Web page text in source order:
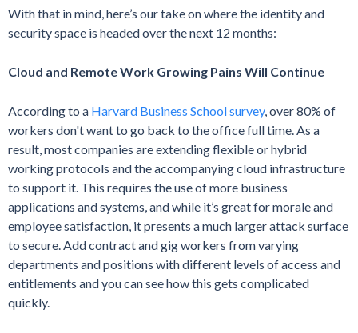
With that in mind, here’s our take on where the identity and
security space is headed over the next 12 months:
Cloud and Remote Work Growing Pains Will Continue
According to a Harvard Business School survey, over 80% of
workers don't want to go back to the office full time. As a
result, most companies are extending flexible or hybrid
working protocols and the accompanying cloud infrastructure
to support it. This requires the use of more business
applications and systems, and while it’s great for morale and
employee satisfaction, it presents a much larger attack surface
to secure. Add contract and gig workers from varying
departments and positions with different levels of access and
entitlements and you can see how this gets complicated
quickly.